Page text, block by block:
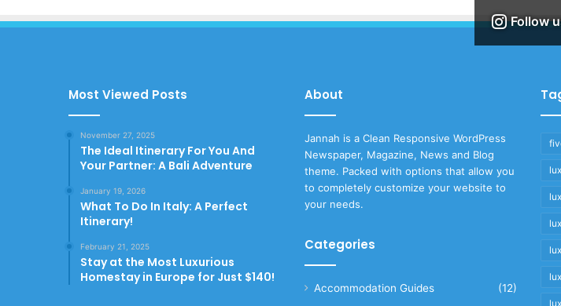
Follow
Most Viewed Posts
November 27, 2025
The Ideal Itinerary For You And
Your Partner: A Bali Adventure
January 19, 2026
What To Do In Italy: A Perfect
Itinerary!
February 21, 2025
Stay at the Most Luxurious
Homestay in Europe for Just $140!
About
Jannah is a Clean Responsive WordPress
Newspaper, Magazine, News and Blog
theme. Packed with options that allow you
to completely customize your website to
your needs.
Categories
Accommodation Guides
(12)